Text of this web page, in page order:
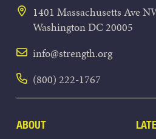
1401 Massachusetts Ave
Washington DC 20005
info@strength.org
(800) 222-1767
ABOUT